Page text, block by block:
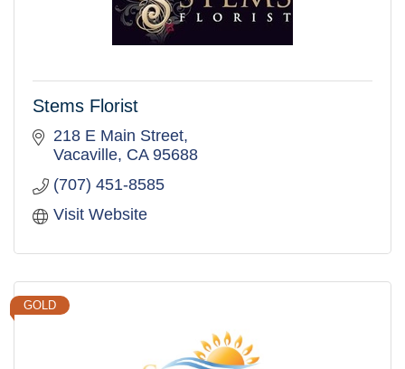
Stems Florist
218 E Main Street
Vacaville CA 95688
(707) 451-8585
Visit Website
GOLD